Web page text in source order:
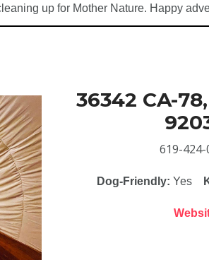
up for Mother Nature. Happy
36342 CA-
619-424-
Dog-Friendly: Yes